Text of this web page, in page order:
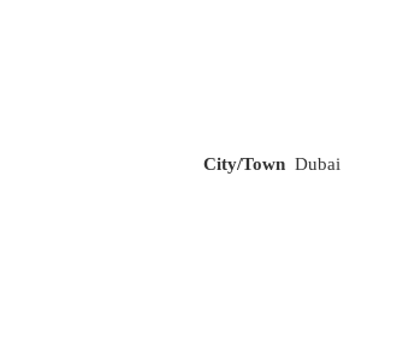
City/Town Dubai